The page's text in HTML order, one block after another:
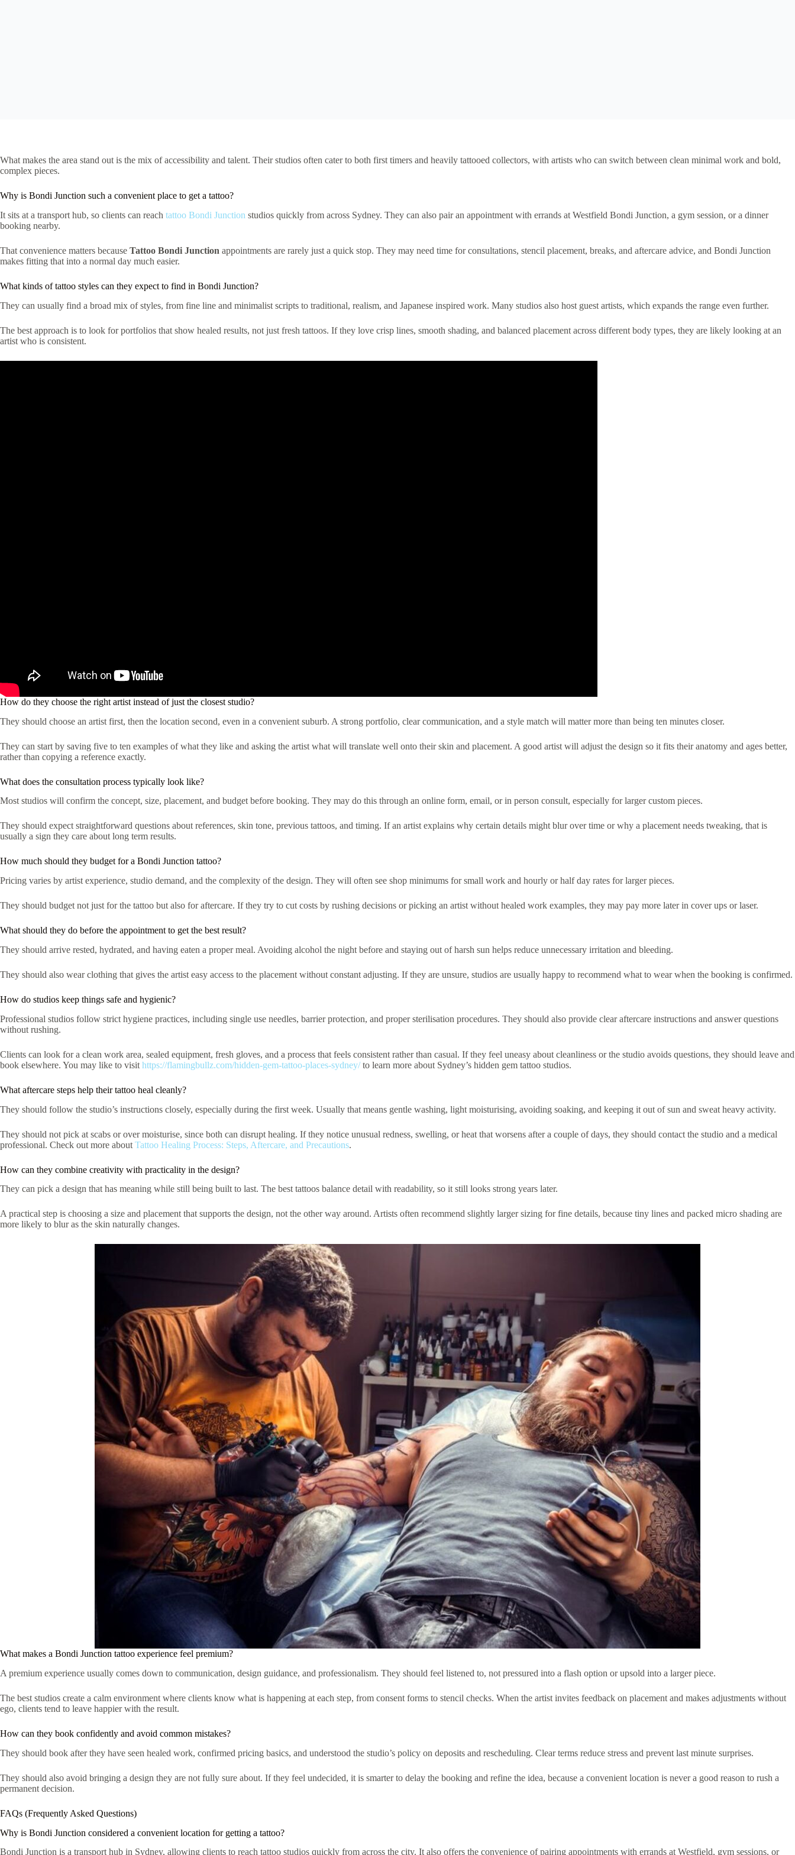
What makes the area stand out is the mix of accessibility and talent. Their studios often cater to both first timers and heavily tattooed collectors, with artists who can switch between clean minimal work and bold,
complex pieces.
Why is Bondi Junction such a convenient place to get a tattoo?
It sits at a transport hub, so clients can reach tattoo Bondi Junction studios quickly from across Sydney. They can also pair an appointment with errands at Westfield Bondi Junction, a gym session, or a dinner
booking nearby.
That convenience matters because Tattoo Bondi Junction appointments are rarely just a quick stop. They may need time for consultations, stencil placement, breaks, and aftercare advice, and Bondi Junction
makes fitting that into a normal day much easier.
What kinds of tattoo styles can they expect to find in Bondi Junction?
They can usually find a broad mix of styles, from fine line and minimalist scripts to traditional, realism, and Japanese inspired work. Many studios also host guest artists, which expands the range even further.
The best approach is to look for portfolios that show healed results, not just fresh tattoos. If they love crisp lines, smooth shading, and balanced placement across different body types, they are likely looking at an
artist who is consistent.
How do they choose the right artist instead of just the closest studio?
They should choose an artist first, then the location second, even in a convenient suburb. A strong portfolio, clear communication, and a style match will matter more than being ten minutes closer.
They can start by saving five to ten examples of what they like and asking the artist what will translate well onto their skin and placement. A good artist will adjust the design so it fits their anatomy and ages better,
rather than copying a reference exactly.
What does the consultation process typically look like?
Most studios will confirm the concept, size, placement, and budget before booking. They may do this through an online form, email, or in person consult, especially for larger custom pieces.
They should expect straightforward questions about references, skin tone, previous tattoos, and timing. If an artist explains why certain details might blur over time or why a placement needs tweaking, that is
usually a sign they care about long term results.
How much should they budget for a Bondi Junction tattoo?
Pricing varies by artist experience, studio demand, and the complexity of the design. They will often see shop minimums for small work and hourly or half day rates for larger pieces.
They should budget not just for the tattoo but also for aftercare. If they try to cut costs by rushing decisions or picking an artist without healed work examples, they may pay more later in cover ups or laser.
What should they do before the appointment to get the best result?
They should arrive rested, hydrated, and having eaten a proper meal. Avoiding alcohol the night before and staying out of harsh sun helps reduce unnecessary irritation and bleeding.
They should also wear clothing that gives the artist easy access to the placement without constant adjusting. If they are unsure, studios are usually happy to recommend what to wear when the booking is confirmed.
How do studios keep things safe and hygienic?
Professional studios follow strict hygiene practices, including single use needles, barrier protection, and proper sterilisation procedures. They should also provide clear aftercare instructions and answer questions
without rushing.
Clients can look for a clean work area, sealed equipment, fresh gloves, and a process that feels consistent rather than casual. If they feel uneasy about cleanliness or the studio avoids questions, they should leave and
book elsewhere. You may like to visit https://flamingbullz.com/hidden-gem-tattoo-places-sydney/to learn more about Sydney’s hidden gem tattoo studios.
What aftercare steps help their tattoo heal cleanly?
They should follow the studio’s instructions closely, especially during the first week. Usually that means gentle washing, light moisturising, avoiding soaking, and keeping it out of sun and sweat heavy activity.
They should not pick at scabs or over moisturise, since both can disrupt healing. If they notice unusual redness, swelling, or heat that worsens after a couple of days, they should contact the studio and a medical
professional. Check out more about Tattoo Healing Process: Steps, Aftercare, and Precautions.
How can they combine creativity with practicality in the design?
They can pick a design that has meaning while still being built to last. The best tattoos balance detail with readability, so it still looks strong years later.
A practical step is choosing a size and placement that supports the design, not the other way around. Artists often recommend slightly larger sizing for fine details, because tiny lines and packed micro shading are
more likely to blur as the skin naturally changes.
What makes a Bondi Junction tattoo experience feel premium?
A premium experience usually comes down to communication, design guidance, and professionalism. They should feel listened to, not pressured into a flash option or upsold into a larger piece.
The best studios create a calm environment where clients know what is happening at each step, from consent forms to stencil checks. When the artist invites feedback on placement and makes adjustments without
ego, clients tend to leave happier with the result.
How can they book confidently and avoid common mistakes?
They should book after they have seen healed work, confirmed pricing basics, and understood the studio’s policy on deposits and rescheduling. Clear terms reduce stress and prevent last minute surprises.
They should also avoid bringing a design they are not fully sure about. If they feel undecided, it is smarter to delay the booking and refine the idea, because a convenient location is never a good reason to rush a
permanent decision.
FAQs (Frequently Asked Questions)
Why is Bondi Junction considered a convenient location for getting a tattoo?
Bondi Junction is a transport hub in Sydney, allowing clients to reach tattoo studios quickly from across the city. It also offers the convenience of pairing appointments with errands at Westfield, gym sessions, or